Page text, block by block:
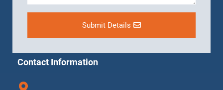
Submit Details
Contact Information